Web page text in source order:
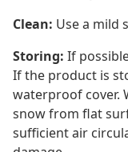
Clean: Use a mild
Storing: If
If the product is
waterproof cover.
snow from flat
sufficient air